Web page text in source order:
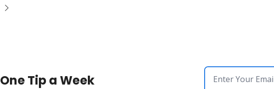
One Tip a Week